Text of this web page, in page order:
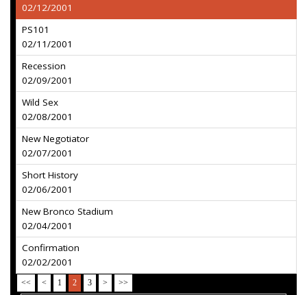
02/12/2001
PS101
02/11/2001
Recession
02/09/2001
Wild Sex
02/08/2001
New Negotiator
02/07/2001
Short History
02/06/2001
New Bronco Stadium
02/04/2001
Confirmation
02/02/2001
<< < 1 2 3 > >>